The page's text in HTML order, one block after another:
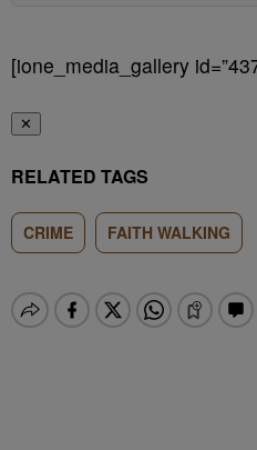
[ione_media_gallery
✕
RELATED TAGS
CRIME FAITH WALKING